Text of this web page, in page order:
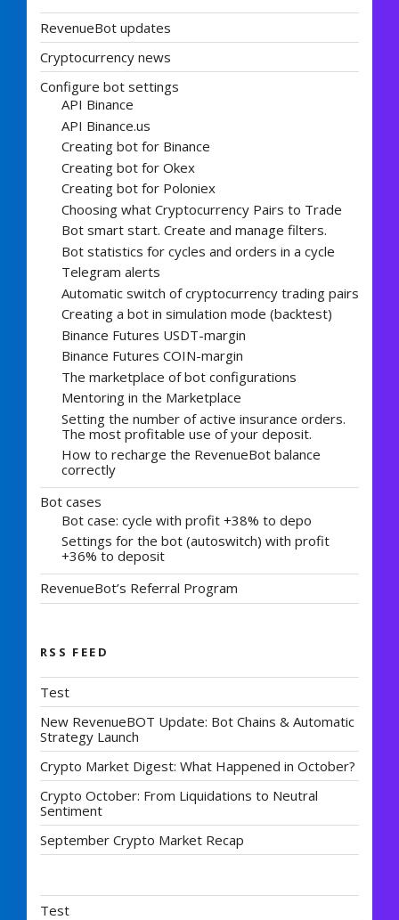
RevenueBot updates
Cryptocurrency news
Configure bot settings
API Binance
API Binance.us
Creating bot for Binance
Creating bot for Okex
Creating bot for Poloniex
Choosing what Cryptocurrency Pairs to Trade
Bot smart start. Create and manage filters.
Bot statistics for cycles and orders in a cycle
Telegram alerts
Automatic switch of cryptocurrency trading pairs
Creating a bot in simulation mode (backtest)
Binance Futures USDT-margin
Binance Futures COIN-margin
The marketplace of bot configurations
Mentoring in the Marketplace
Setting the number of active insurance orders.
The most profitable use of your deposit.
How to recharge the RevenueBot balance
correctly
Bot cases
Bot case: cycle with profit +38% to depo
Settings for the bot (autoswitch) with profit
+36% to deposit
RevenueBot’s Referral Program
RSS FEED
Test
New RevenueBOT Update: Bot Chains & Automatic
Strategy Launch
Crypto Market Digest: What Happened in October?
Crypto October: From Liquidations to Neutral
Sentiment
September Crypto Market Recap
Test